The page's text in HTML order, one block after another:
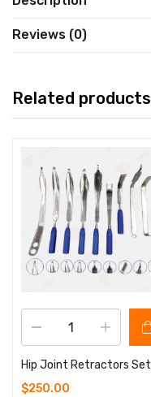
Reviews (0)
Related products
$250.00